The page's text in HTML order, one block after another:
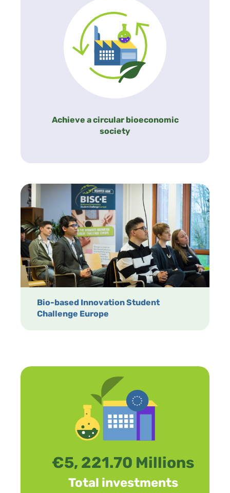
Achieve a circular bioeconomic
society
Bio-based Innovation Student
Challenge Europe
€5, 221.70 Millions
Total investments